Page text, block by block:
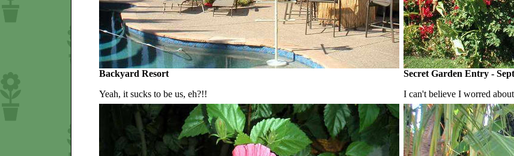
Backyard Resort
Yeah, it sucks to be us, eh?!!
Secret Garden Entry -
I can't believe I worred